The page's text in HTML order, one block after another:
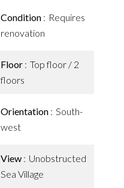
Condition
Requires
renovation
Floor
Top floor / 2
floors
Orientation
South-
west
View
Unobstructed
Sea Village